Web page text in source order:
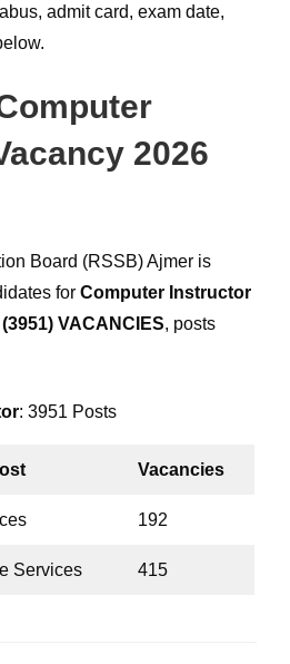
admit card, exam date,
2026
Board (RSSB) Ajmer is
forComputer Instructor
VACANCIES, posts
: 3951 Posts
Vacancies
192
Services 415